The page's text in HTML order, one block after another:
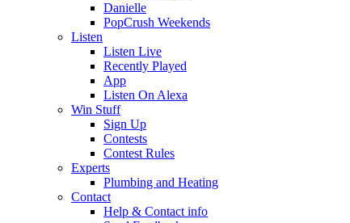
Danielle
PopCrush Weekends
Listen
Listen Live
Recently Played
App
Listen On Alexa
Win Stuff
Sign Up
Contests
Contest Rules
Experts
Plumbing and Heating
Contact
Help & Contact info